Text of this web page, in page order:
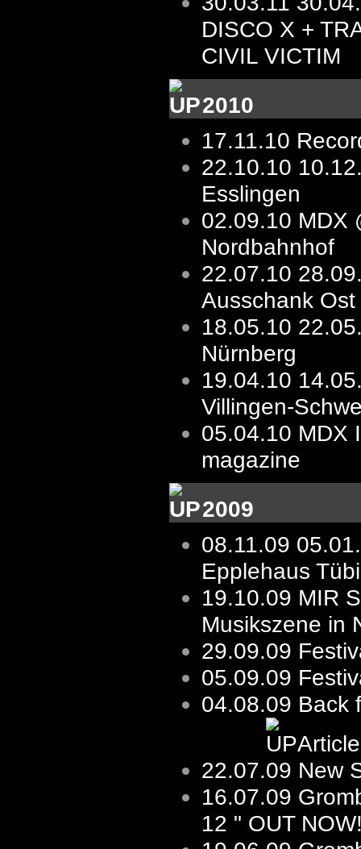
DISCO X +
CIVIL VICTIM
2010
17.11.10
22.10.10
Esslingen
02.09.10 MDX
Nordbahnhof
22.07.10
Ausschank Ost
18.05.10
Nürnberg
19.04.10
Villingen-
05.04.10 MDX
magazine
2009
08.11.09
Epplehaus
19.10.09 MIR
Musikszene in
29.09.09
05.09.09
04.08.09 Back
22.07.09 New
16.07.09
12 " OUT